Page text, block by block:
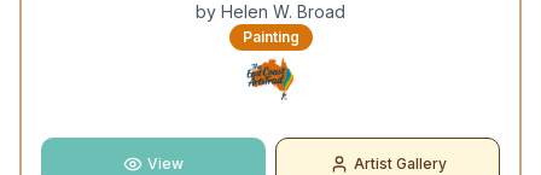
by Helen W. Broad
Painting
View Artist Gallery